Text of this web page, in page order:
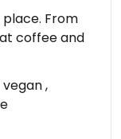
From
coffee and
,